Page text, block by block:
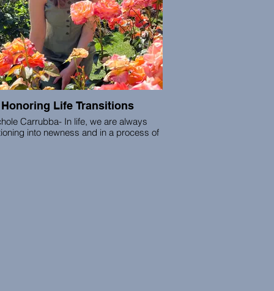
Honoring Life Transitions
Carrubba- ​In life, we are always
into newness and in a process of